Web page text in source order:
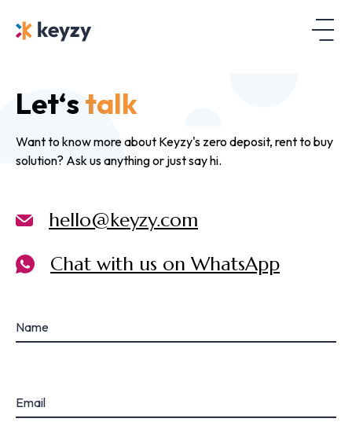
Let‘stalk
Want to know more about Keyzy's zero deposit, rent to buy
solution? Ask us anything or just say hi.
hello@keyzy.com
Chat with us on WhatsApp
Name
Email